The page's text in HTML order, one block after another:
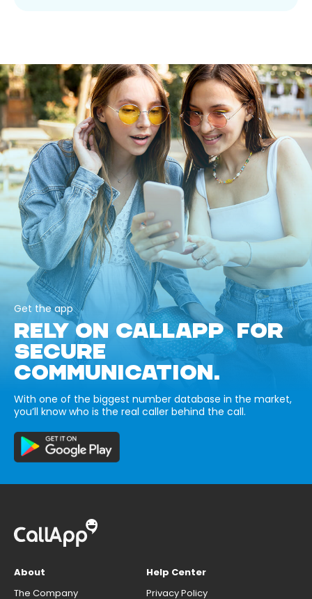
Get the app
RELY ON CALLAPP FOR
SECURE
COMMUNICATION.
With one of the biggest number database in the market,
you’ll know who is the real caller behind the call.
About
The Company
Help Center
Privacy Policy